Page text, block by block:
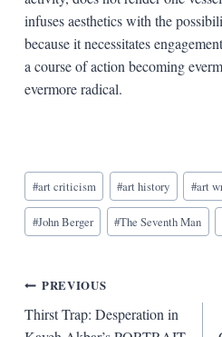
infuses aesthetics with the
because it necessitates
a course of action becoming
evermore radical.
Blog
Tags:
#art criticism #art history #art
#John Berger #The Seventh Man
Post
navigation
PREVIOUS
Thirst Trap: Desperation in